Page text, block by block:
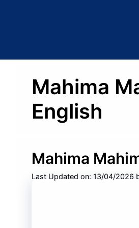
Mahima
English
Mahima
Last Updated on: 13/04/2026